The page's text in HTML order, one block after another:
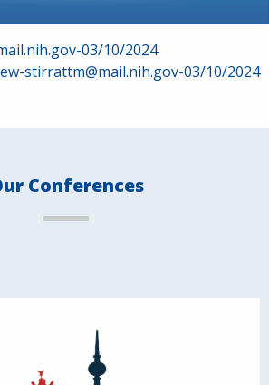
03/10/2024
stirrattm@mail.nih.gov-03/10/2024
Conferences